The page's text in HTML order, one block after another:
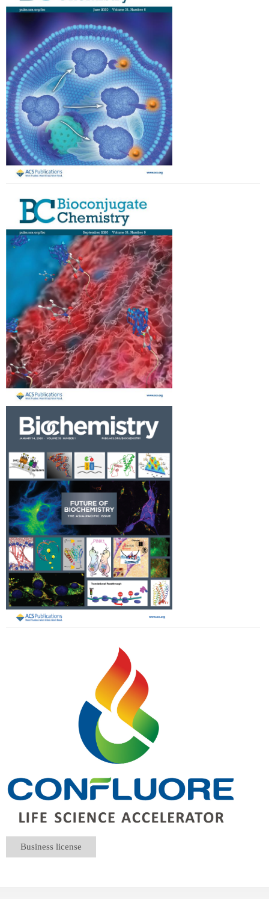
Business license